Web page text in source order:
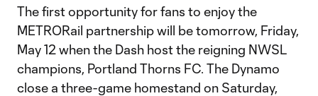
The first opportunity for fans to enjoy the
METRORail partnership will be tomorrow, Friday,
May 12 when the Dash host the reigning NWSL
champions, Portland Thorns FC. The Dynamo
close a three-game homestand on Saturday,